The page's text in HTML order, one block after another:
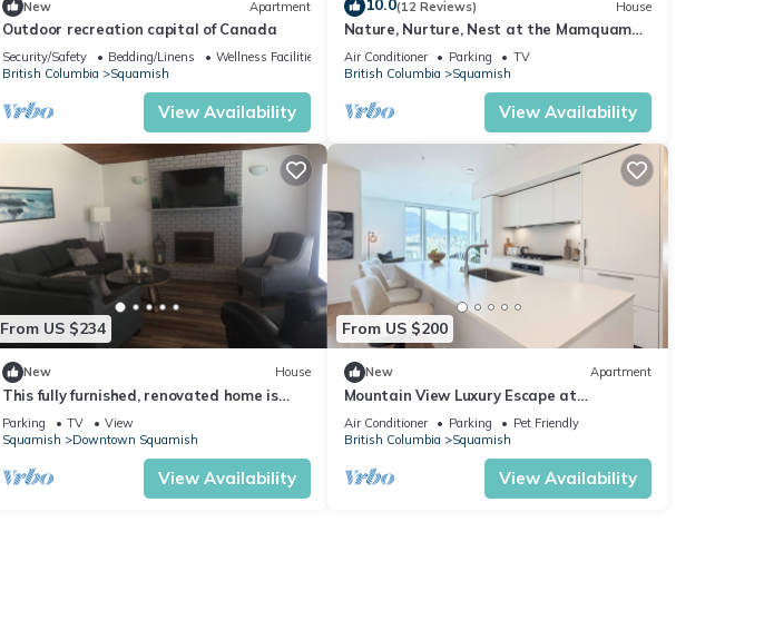
New Apartment
Outdoor recreation capital of Canada
Security/Safety Bedding/Linens
Wellness Facilities
British Columbia
Squamish
View Availability
10.0(12 Reviews) House
Nature, Nurture, Nest at the Mamquam
Mountain Suite. Peace in the Mountains
Air Conditioner Parking
TV
British Columbia
Squamish
View Availability
From US $234
New House
This fully furnished, renovated home is
located downtown Squamish.
Parking TV
View
Squamish
Downtown Squamish
View Availability
From US $200
New Apartment
Mountain View Luxury Escape at
Redbridge
Air Conditioner Parking
Pet Friendly
British Columbia
Squamish
View Availability